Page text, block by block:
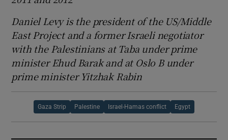
Daniel Levy is the president of the US/Middle
East Project and a former Israeli negotiator
with the Palestinians at Taba under prime
minister Ehud Barak and at Oslo B under
prime minister Yitzhak Rabin
Gaza Strip Palestine Israel-Hamas conflict Egypt